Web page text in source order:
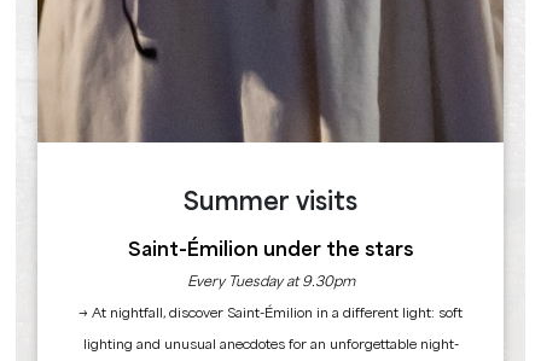
Summer visits
Saint-Émilion under the stars
Every Tuesday at 9.30pm
→ At nightfall, discover Saint-Émilion in a different light: soft
lighting and unusual anecdotes for an unforgettable night-